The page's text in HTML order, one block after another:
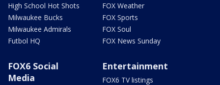
High School Hot Shots
Milwaukee Bucks
Milwaukee Admirals
Futbol HQ
FOX Weather
FOX Sports
FOX Soul
FOX News Sunday
FOX6 Social
Media
Entertainment
FOX6 TV listings